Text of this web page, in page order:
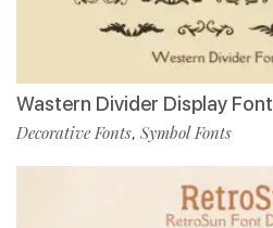
Wastern Divider Display Font
Decorative Fonts, Symbol Fonts